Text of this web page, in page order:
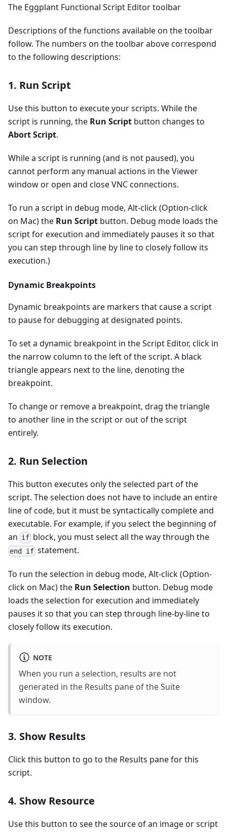
The Eggplant Functional Script Editor toolbar
Descriptions of the functions available on the toolbar
follow. The numbers on the toolbar above correspond
to the following descriptions:
1. Run Script
Use this button to execute your scripts. While the
script is running, the Run Script button changes to
Abort Script.
While a script is running (and is not paused), you
cannot perform any manual actions in the Viewer
window or open and close VNC connections.
To run a script in debug mode, Alt-click (Option-click
on Mac) the Run Script button. Debug mode loads the
script for execution and immediately pauses it so that
you can step through line by line to closely follow its
execution.)
Dynamic Breakpoints
Dynamic breakpoints are markers that cause a script
to pause for debugging at designated points.
To set a dynamic breakpoint in the Script Editor, click in
the narrow column to the left of the script. A black
triangle appears next to the line, denoting the
breakpoint.
To change or remove a breakpoint, drag the triangle
to another line in the script or out of the script
entirely.
2. Run Selection
This button executes only the selected part of the
script. The selection does not have to include an entire
line of code, but it must be syntactically complete and
executable. For example, if you select the beginning of
an if block, you must select all the way through the
end if statement.
To run the selection in debug mode, Alt-click (Option-
click on Mac) the Run Selection button. Debug mode
loads the selection for execution and immediately
pauses it so that you can step through line-by-line to
closely follow its execution.
NOTE
When you run a selection, results are not
generated in the Results pane of the Suite
window.
3. Show Results
Click this button to go to the Results pane for this
script.
4. Show Resource
Use this button to see the source of an image or script